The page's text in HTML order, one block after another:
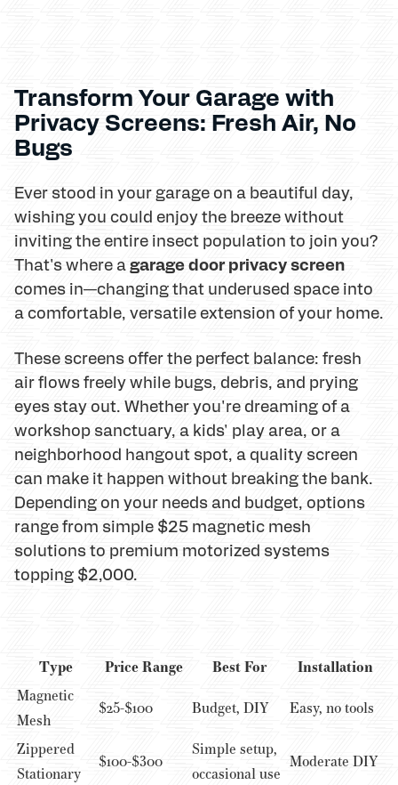
Transform Your Garage with
Privacy Screens: Fresh Air, No
Bugs
Ever stood in your garage on a beautiful day,
wishing you could enjoy the breeze without
inviting the entire insect population to join you?
That's where agarage door privacy screen
comes in—changing that underused space into
a comfortable, versatile extension of your home.
These screens offer the perfect balance: fresh
air flows freely while bugs, debris, and prying
eyes stay out. Whether you're dreaming of a
workshop sanctuary, a kids' play area, or a
neighborhood hangout spot, a quality screen
can make it happen without breaking the bank.
Depending on your needs and budget, options
range from simple $25 magnetic mesh
solutions to premium motorized systems
topping $2,000.
Type Price Range Best For
Installation
Magnetic
Mesh
$25-$100 Budget, DIY
Easy, no tools
Zippered
Stationary
$100-$300
Simple setup,
occasional use
Moderate DIY